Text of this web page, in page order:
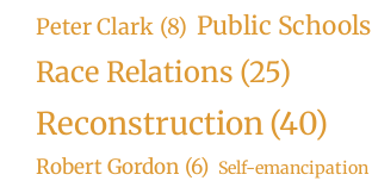
Peter Clark (8) Public Schools
Race Relations (25)
Reconstruction(40)
Robert Gordon (6) Self-emancipation